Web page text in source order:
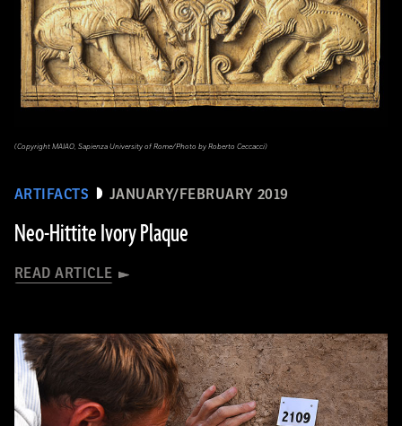
ARTIFACTS JANUARY/FEBRUARY 2019
Neo-Hittite Ivory Plaque
READ ARTICLE
(Copyright MAIAO, Sapienza University of Rome/Photo by Roberto Ceccacci)